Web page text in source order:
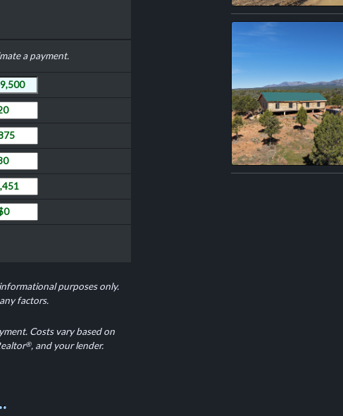
a payment.
Price
Rate
Repay Loan
Tax
purposes only.
factors.
Costs vary based on
®, and your lender.